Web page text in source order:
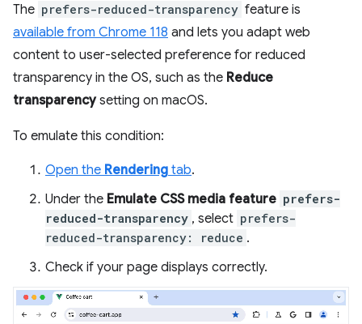
The prefers-reduced-transparency feature is
available from Chrome 118 and lets you adapt web
content to user-selected preference for reduced
transparency in the OS, such as the Reduce
transparencysetting on macOS.
To emulate this condition:
Open the Rendering tab.
Under the Emulate CSS media feature prefers-
reduced-transparency , select prefers-
reduced-transparency: reduce .
Check if your page displays correctly.